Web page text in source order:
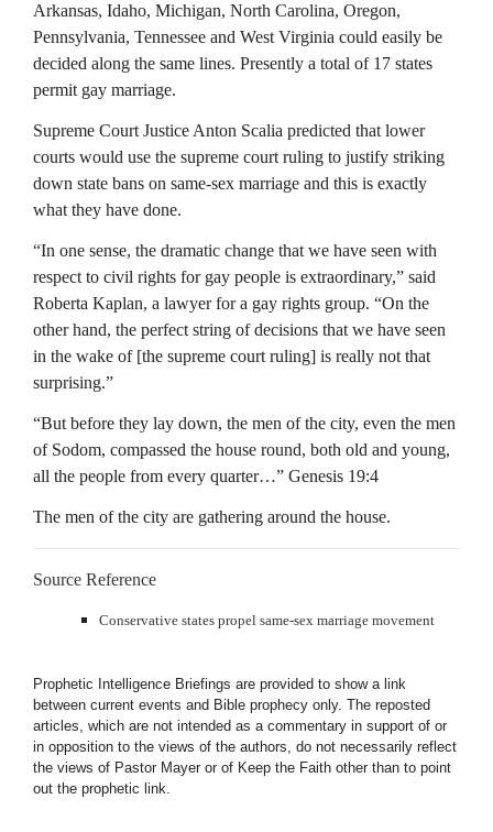
Arkansas, Idaho, Michigan, North Carolina, Oregon,
Pennsylvania, Tennessee and West Virginia could easily be
decided along the same lines. Presently a total of 17 states
permit gay marriage.
Supreme Court Justice Anton Scalia predicted that lower
courts would use the supreme court ruling to justify striking
down state bans on same-sex marriage and this is exactly
what they have done.
“In one sense, the dramatic change that we have seen with
respect to civil rights for gay people is extraordinary,” said
Roberta Kaplan, a lawyer for a gay rights group. “On the
other hand, the perfect string of decisions that we have seen
in the wake of [the supreme court ruling] is really not that
surprising.”
“But before they lay down, the men of the city, even the men
of Sodom, compassed the house round, both old and young,
all the people from every quarter…” Genesis 19:4
The men of the city are gathering around the house.
Source Reference
Conservative states propel same-sex marriage movement
Prophetic Intelligence Briefings are provided to show a link
between current events and Bible prophecy only. The reposted
articles, which are not intended as a commentary in support of or
in opposition to the views of the authors, do not necessarily reflect
the views of Pastor Mayer or of Keep the Faith other than to point
out the prophetic link.